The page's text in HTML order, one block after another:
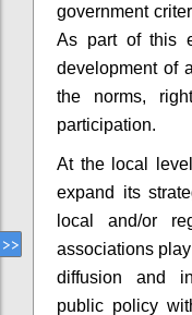
government
As part of this
development of
the norms,
participation.
At the local
expand its
local and/or
associations
diffusion and
public policy